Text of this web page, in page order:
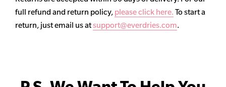
full refund and return policy, please click here. To start a
return, just email us atsupport@everdries.com.